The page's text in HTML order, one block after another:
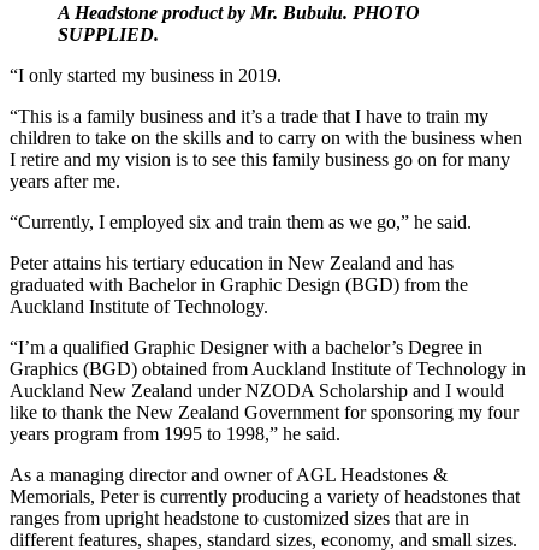
A Headstone product by Mr. Bubulu. PHOTO
SUPPLIED.
“I only started my business in 2019.
“This is a family business and it’s a trade that I have to train my
children to take on the skills and to carry on with the business when
I retire and my vision is to see this family business go on for many
years after me.
“Currently, I employed six and train them as we go,” he said.
Peter attains his tertiary education in New Zealand and has
graduated with Bachelor in Graphic Design (BGD) from the
Auckland Institute of Technology.
“I’m a qualified Graphic Designer with a bachelor’s Degree in
Graphics (BGD) obtained from Auckland Institute of Technology in
Auckland New Zealand under NZODA Scholarship and I would
like to thank the New Zealand Government for sponsoring my four
years program from 1995 to 1998,” he said.
As a managing director and owner of AGL Headstones &
Memorials, Peter is currently producing a variety of headstones that
ranges from upright headstone to customized sizes that are in
different features, shapes, standard sizes, economy, and small sizes.